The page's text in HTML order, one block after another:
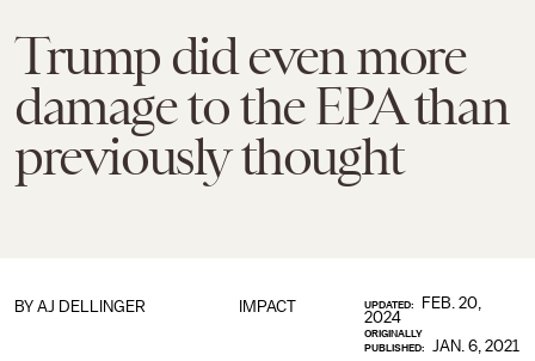
Trump did even more
damage to the EPA than
previously thought
IMPACT
BY AJ DELLINGER UPDATED:
FEB. 20,
2024
ORIGINALLY
PUBLISHED:
JAN. 6, 2021